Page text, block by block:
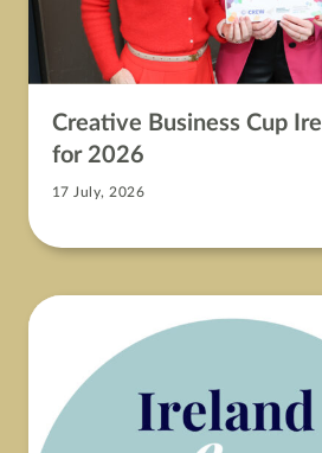
Creative Business Cup
for 2026
17 July, 2026